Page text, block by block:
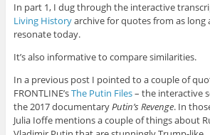
In part 1, I dug through the interactive
Living Historyarchive for quotes from as long
resonate today.
It’s also informative to compare similarities.
In a previous post I pointed to a couple of
FRONTLINE’sThe Putin Files– the interactive
the 2017 documentaryPutin’s Revenge. In
Julia Ioffe mentions a couple of things about